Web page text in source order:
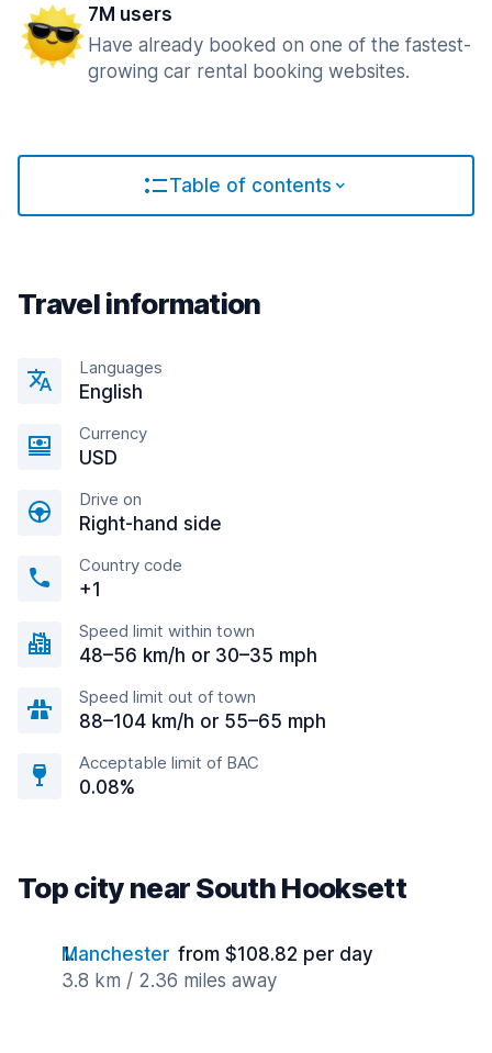
7M users
Have already booked on one of the fastest-
growing car rental booking websites.
Table of contents
Travel information
Languages
English
Currency
USD
Drive on
Right-hand side
Country code
+1
Speed limit within town
48–56 km/h or 30–35 mph
Speed limit out of town
88–104 km/h or 55–65 mph
Acceptable limit of BAC
0.08%
Top city near South Hooksett
Manchester from $108.82 per day
3.8 km / 2.36 miles away